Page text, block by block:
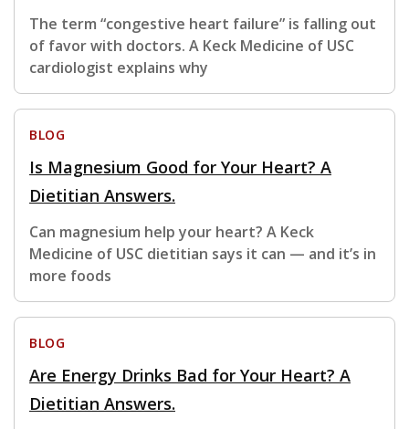
The term “congestive heart failure” is falling out
of favor with doctors. A Keck Medicine of USC
cardiologist explains why
BLOG
Is Magnesium Good for Your Heart? A
Dietitian Answers.
Can magnesium help your heart? A Keck
Medicine of USC dietitian says it can — and it’s in
more foods
BLOG
Are Energy Drinks Bad for Your Heart? A
Dietitian Answers.